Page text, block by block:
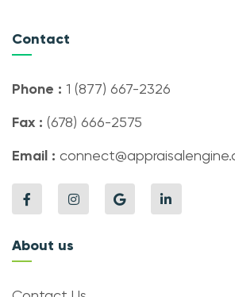
Contact
Phone : 1 (877) 667-2326
Fax : (678) 666-2575
Email :
About us